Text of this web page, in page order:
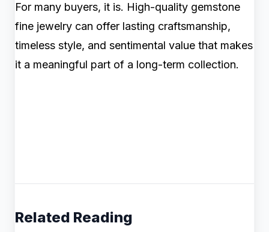
For many buyers, it is. High-quality gemstone
fine jewelry can offer lasting craftsmanship,
timeless style, and sentimental value that makes
it a meaningful part of a long-term collection.
Related Reading